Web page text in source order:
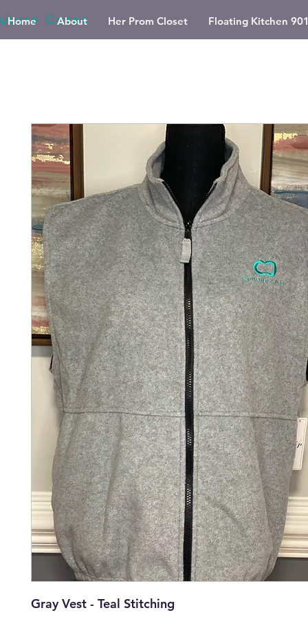
Home About Her Prom Closet Floating Kitchen
Gray Vest - Teal Stitching